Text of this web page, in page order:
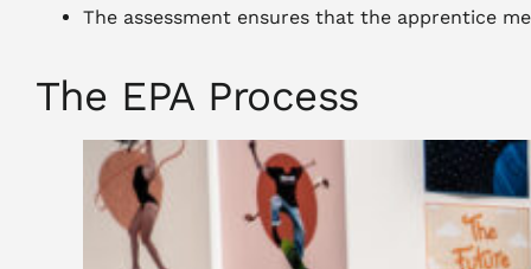
The assessment ensures that the apprentice
The EPA Process